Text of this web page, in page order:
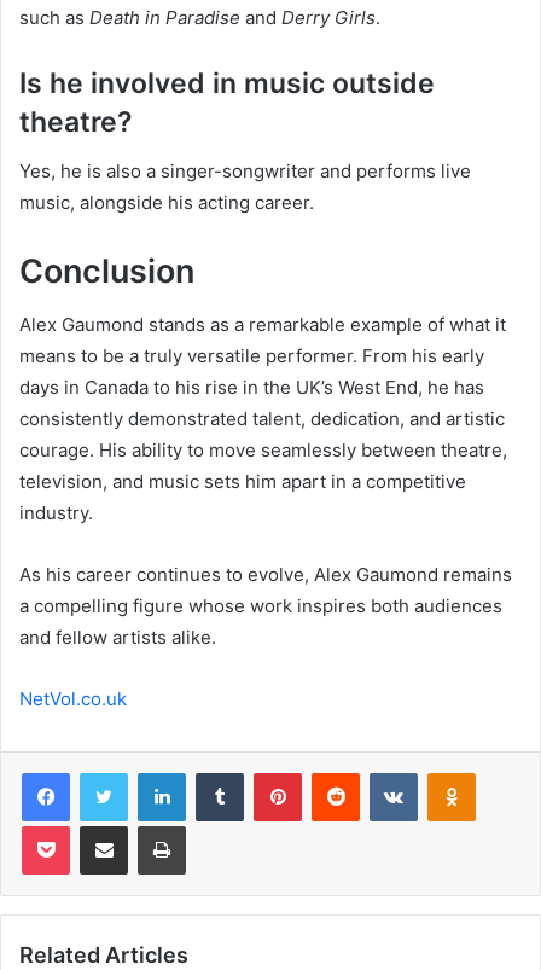
such as Death in Paradise and Derry Girls.
Is he involved in music outside
theatre?
Yes, he is also a singer-songwriter and performs live
music, alongside his acting career.
Conclusion
Alex Gaumond stands as a remarkable example of what it
means to be a truly versatile performer. From his early
days in Canada to his rise in the UK’s West End, he has
consistently demonstrated talent, dedication, and artistic
courage. His ability to move seamlessly between theatre,
television, and music sets him apart in a competitive
industry.
As his career continues to evolve, Alex Gaumond remains
a compelling figure whose work inspires both audiences
and fellow artists alike.
NetVol.co.uk
FacebookTwitter LinkedInTumblr PinterestReddit VKontakte
Pocket Share via Email Print
Related Articles